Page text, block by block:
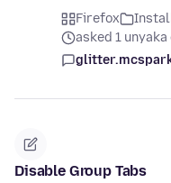
Firefox
asked 1
Disable Group Tabs